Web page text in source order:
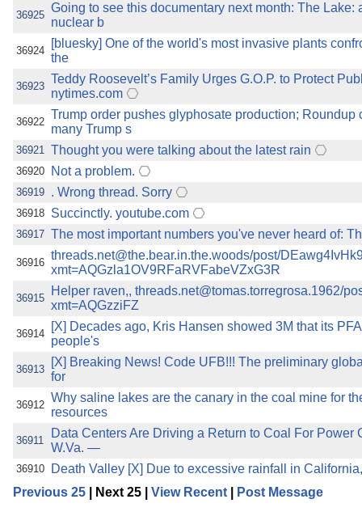
36925
Going to see this documentary next month: The Lake:
nuclear b
36924
[bluesky] One of the world's most invasive plants
the
36923
Teddy Roosevelt’s Family Urges G.O.P. to Protect
nytimes.com
36922
Trump order pushes glyphosate production; Roundup
many Trump s
36921 Thought you were talking about the latest rain
36920 Not a problem.
36919 . Wrong thread. Sorry
36918 Succinctly. youtube.com
36917 The most important numbers you've never heard of:
36916
threads.net@the.bear.in.the.woods/post/
xmt=AQGzla1OV9RFaRVFabeVZxG3R
36915
Helper raven,, threads.net@tomas.torregrosa.1962/
xmt=AQGzziFZ
36914
[X] Decades ago, Kris Hansen showed 3M that its
people's
36913
[X] Breaking News! Code UFB!!! The preliminary
for
36912
Why saline lakes are the canary in the coal mine for
resources
36911
Data Centers Are Driving a Return to Coal For Power
W.Va. —
36910
Death Valley [X] Due to excessive rainfall in
Previous 25 | Next 25 | View Recent Post Message